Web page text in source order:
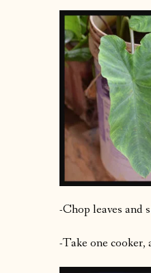
-Chop leaves and
-Take one cooker,